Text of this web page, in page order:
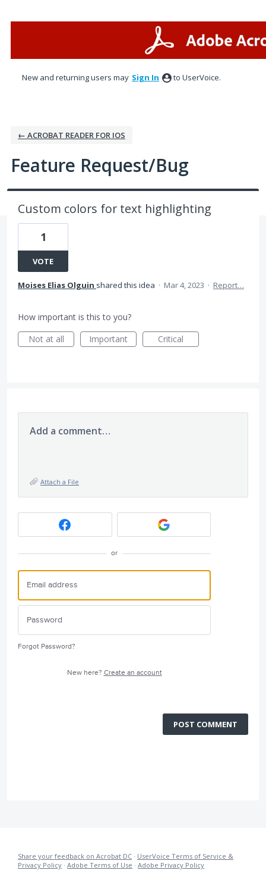
New and returning users may Sign In to UserVoice.
← ACROBAT READER FOR IOS
Feature Request/Bug
Custom colors for text highlighting
1
VOTE
Moises Elias Olguin shared this idea · Mar 4, 2023 · Report…
How important is this to you?
Not at all
Important Critical
Add a comment…
Attach a File
or
Forgot Password?
New here? Create an account
POST COMMENT
Share your feedback on Acrobat DC · UserVoice Terms of Service &
Privacy Policy · Adobe Terms of Use · Adobe Privacy Policy